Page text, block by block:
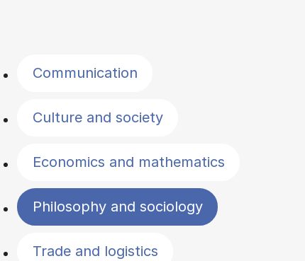
Communication
Culture and society
Economics and mathematics
Philosophy and sociology
Trade and logistics